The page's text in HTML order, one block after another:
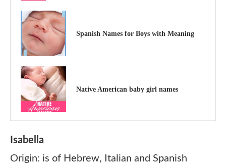
Spanish Names for Boys with Meaning
Native American baby girl names
Isabella
Origin: is of Hebrew, Italian and Spanish